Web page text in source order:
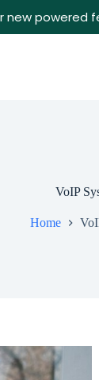
new powered
VoIP
Home